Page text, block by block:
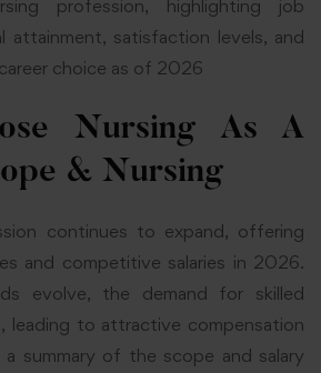
profession, highlighting job
attainment, satisfaction levels, and
choice as of 2026
Nursing As A
& Nursing
continues to expand, offering
and competitive salaries in 2026.
evolve, the demand for skilled
leading to attractive compensation
a summary of the scope and salary